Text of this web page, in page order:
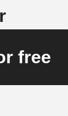
free